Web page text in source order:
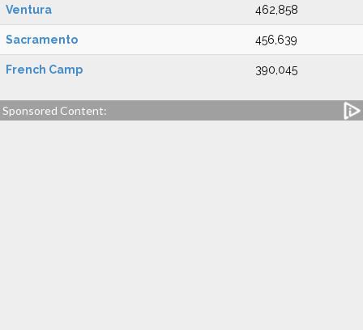
Ventura 462,858
Sacramento 456,639
French Camp 390,045
Sponsored Content: